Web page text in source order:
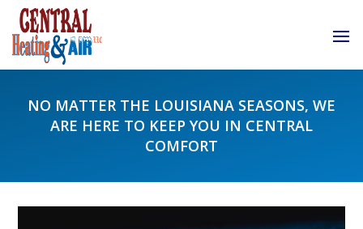
NO MATTER THE LOUISIANA SEASONS, WE
ARE HERE TO KEEP YOU IN CENTRAL
COMFORT